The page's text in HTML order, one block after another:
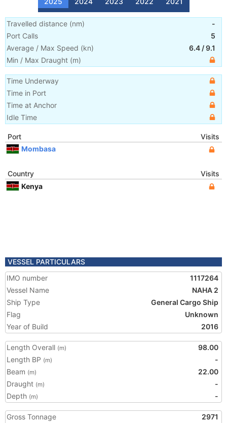
Travelled distance (nm)
-
Port Calls
5
Average / Max Speed (kn) 6.4 /9.1
Min / Max Draught (m)
Time Underway
Time in Port
Time at Anchor
Idle Time
Port
Visits
Mombasa
Country
Visits
Kenya
VESSEL PARTICULARS
IMO number
1117264
Vessel Name
NAHA 2
Ship Type
General Cargo Ship
Flag
Unknown
Year of Build
2016
Length Overall (m)
98.00
Length BP (m)
-
Beam (m)
22.00
Draught (m)
-
Depth (m) -
Gross Tonnage
2971